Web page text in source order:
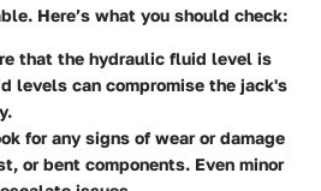
Here’s what you should check:
that the hydraulic fluid level is
levels can compromise the jack's
for any signs of wear or damage
or bent components. Even minor